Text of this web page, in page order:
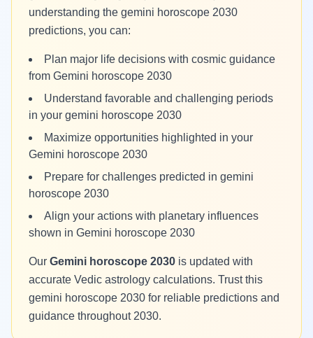
understanding the gemini horoscope 2030
predictions, you can:
Plan major life decisions with cosmic guidance
from Gemini horoscope 2030
Understand favorable and challenging periods
in your gemini horoscope 2030
Maximize opportunities highlighted in your
Gemini horoscope 2030
Prepare for challenges predicted in gemini
horoscope 2030
Align your actions with planetary influences
shown in Gemini horoscope 2030
Our Gemini horoscope 2030 is updated with
accurate Vedic astrology calculations. Trust this
gemini horoscope 2030 for reliable predictions and
guidance throughout 2030.